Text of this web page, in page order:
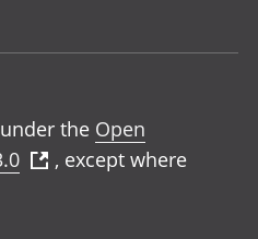
the Open
, except where